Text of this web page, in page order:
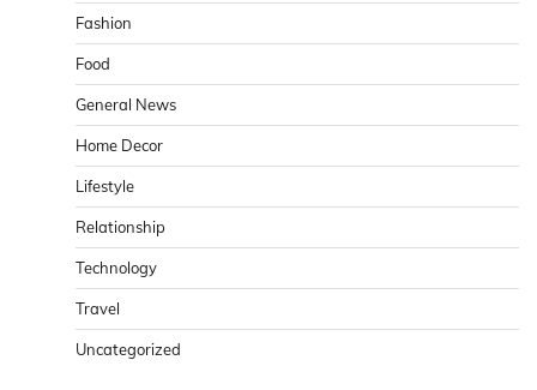
Fashion
Food
General News
Home Decor
Lifestyle
Relationship
Technology
Travel
Uncategorized